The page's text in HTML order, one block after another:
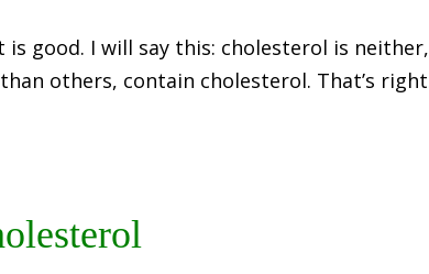
–
Good
is good. I will say this: cholesterol is
others, contain cholesterol. That’s